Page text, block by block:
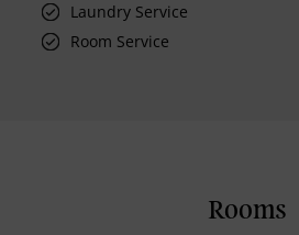
Laundry Service
Room Service
Rooms